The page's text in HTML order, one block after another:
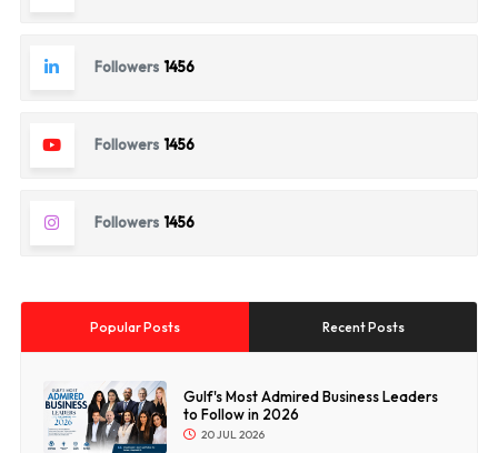
Followers 1456
Followers 1456
Followers 1456
Popular Posts Recent Posts
Gulf's Most Admired Business Leaders
to Follow in 2026
20 JUL 2026